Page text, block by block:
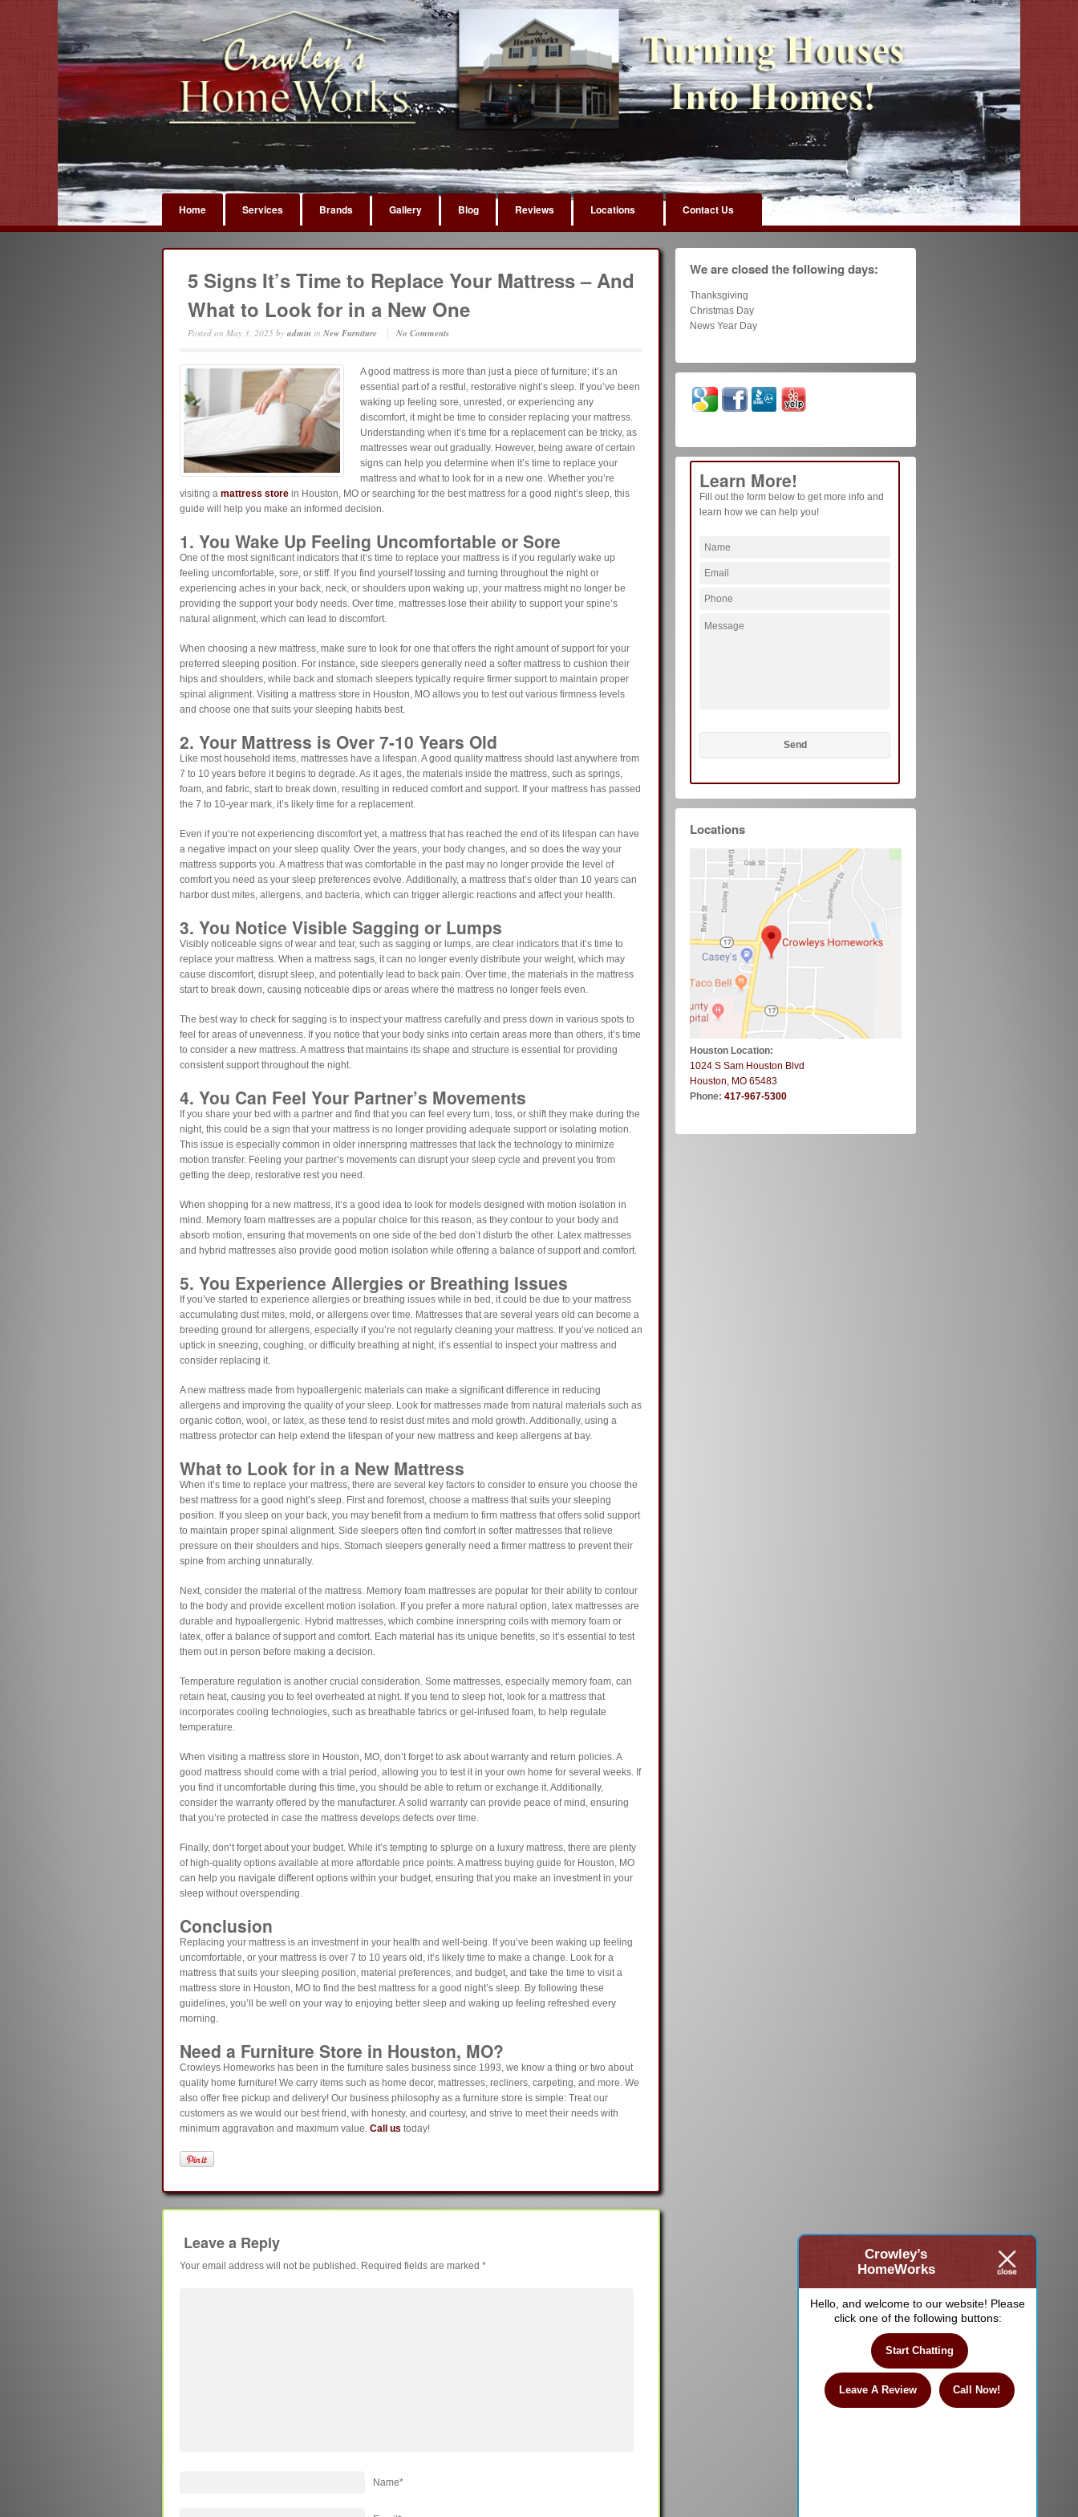
Home Services Brands Gallery Blog Reviews Locations Contact Us
5 Signs It’s Time to Replace Your Mattress – And
What to Look for in a New One
Posted on May 3, 2025 by admin in New Furniture No Comments
A good mattress is more than just a piece of furniture; it’s an
essential part of a restful, restorative night’s sleep. If you’ve been
waking up feeling sore, unrested, or experiencing any
discomfort, it might be time to consider replacing your mattress.
Understanding when it’s time for a replacement can be tricky, as
mattresses wear out gradually. However, being aware of certain
signs can help you determine when it’s time to replace your
mattress and what to look for in a new one. Whether you’re
visiting a mattress storein Houston, MO or searching for the best mattress for a good night’s sleep, this
guide will help you make an informed decision.
1. You Wake Up Feeling Uncomfortable or Sore
One of the most significant indicators that it’s time to replace your mattress is if you regularly wake up
feeling uncomfortable, sore, or stiff. If you find yourself tossing and turning throughout the night or
experiencing aches in your back, neck, or shoulders upon waking up, your mattress might no longer be
providing the support your body needs. Over time, mattresses lose their ability to support your spine’s
natural alignment, which can lead to discomfort.
When choosing a new mattress, make sure to look for one that offers the right amount of support for your
preferred sleeping position. For instance, side sleepers generally need a softer mattress to cushion their
hips and shoulders, while back and stomach sleepers typically require firmer support to maintain proper
spinal alignment. Visiting a mattress store in Houston, MO allows you to test out various firmness levels
and choose one that suits your sleeping habits best.
2. Your Mattress is Over 7-10 Years Old
Like most household items, mattresses have a lifespan. A good quality mattress should last anywhere from
7 to 10 years before it begins to degrade. As it ages, the materials inside the mattress, such as springs,
foam, and fabric, start to break down, resulting in reduced comfort and support. If your mattress has passed
the 7 to 10-year mark, it’s likely time for a replacement.
Even if you’re not experiencing discomfort yet, a mattress that has reached the end of its lifespan can have
a negative impact on your sleep quality. Over the years, your body changes, and so does the way your
mattress supports you. A mattress that was comfortable in the past may no longer provide the level of
comfort you need as your sleep preferences evolve. Additionally, a mattress that’s older than 10 years can
harbor dust mites, allergens, and bacteria, which can trigger allergic reactions and affect your health.
3. You Notice Visible Sagging or Lumps
Visibly noticeable signs of wear and tear, such as sagging or lumps, are clear indicators that it’s time to
replace your mattress. When a mattress sags, it can no longer evenly distribute your weight, which may
cause discomfort, disrupt sleep, and potentially lead to back pain. Over time, the materials in the mattress
start to break down, causing noticeable dips or areas where the mattress no longer feels even.
The best way to check for sagging is to inspect your mattress carefully and press down in various spots to
feel for areas of unevenness. If you notice that your body sinks into certain areas more than others, it’s time
to consider a new mattress. A mattress that maintains its shape and structure is essential for providing
consistent support throughout the night.
4. You Can Feel Your Partner’s Movements
If you share your bed with a partner and find that you can feel every turn, toss, or shift they make during the
night, this could be a sign that your mattress is no longer providing adequate support or isolating motion.
This issue is especially common in older innerspring mattresses that lack the technology to minimize
motion transfer. Feeling your partner’s movements can disrupt your sleep cycle and prevent you from
getting the deep, restorative rest you need.
When shopping for a new mattress, it’s a good idea to look for models designed with motion isolation in
mind. Memory foam mattresses are a popular choice for this reason, as they contour to your body and
absorb motion, ensuring that movements on one side of the bed don’t disturb the other. Latex mattresses
and hybrid mattresses also provide good motion isolation while offering a balance of support and comfort.
5. You Experience Allergies or Breathing Issues
If you’ve started to experience allergies or breathing issues while in bed, it could be due to your mattress
accumulating dust mites, mold, or allergens over time. Mattresses that are several years old can become a
breeding ground for allergens, especially if you’re not regularly cleaning your mattress. If you’ve noticed an
uptick in sneezing, coughing, or difficulty breathing at night, it’s essential to inspect your mattress and
consider replacing it.
A new mattress made from hypoallergenic materials can make a significant difference in reducing
allergens and improving the quality of your sleep. Look for mattresses made from natural materials such as
organic cotton, wool, or latex, as these tend to resist dust mites and mold growth. Additionally, using a
mattress protector can help extend the lifespan of your new mattress and keep allergens at bay.
What to Look for in a New Mattress
When it’s time to replace your mattress, there are several key factors to consider to ensure you choose the
best mattress for a good night’s sleep. First and foremost, choose a mattress that suits your sleeping
position. If you sleep on your back, you may benefit from a medium to firm mattress that offers solid support
to maintain proper spinal alignment. Side sleepers often find comfort in softer mattresses that relieve
pressure on their shoulders and hips. Stomach sleepers generally need a firmer mattress to prevent their
spine from arching unnaturally.
Next, consider the material of the mattress. Memory foam mattresses are popular for their ability to contour
to the body and provide excellent motion isolation. If you prefer a more natural option, latex mattresses are
durable and hypoallergenic. Hybrid mattresses, which combine innerspring coils with memory foam or
latex, offer a balance of support and comfort. Each material has its unique benefits, so it’s essential to test
them out in person before making a decision.
Temperature regulation is another crucial consideration. Some mattresses, especially memory foam, can
retain heat, causing you to feel overheated at night. If you tend to sleep hot, look for a mattress that
incorporates cooling technologies, such as breathable fabrics or gel-infused foam, to help regulate
temperature.
When visiting a mattress store in Houston, MO, don’t forget to ask about warranty and return policies. A
good mattress should come with a trial period, allowing you to test it in your own home for several weeks. If
you find it uncomfortable during this time, you should be able to return or exchange it. Additionally,
consider the warranty offered by the manufacturer. A solid warranty can provide peace of mind, ensuring
that you’re protected in case the mattress develops defects over time.
Finally, don’t forget about your budget. While it’s tempting to splurge on a luxury mattress, there are plenty
of high-quality options available at more affordable price points. A mattress buying guide for Houston, MO
can help you navigate different options within your budget, ensuring that you make an investment in your
sleep without overspending.
Conclusion
Replacing your mattress is an investment in your health and well-being. If you’ve been waking up feeling
uncomfortable, or your mattress is over 7 to 10 years old, it’s likely time to make a change. Look for a
mattress that suits your sleeping position, material preferences, and budget, and take the time to visit a
mattress store in Houston, MO to find the best mattress for a good night’s sleep. By following these
guidelines, you’ll be well on your way to enjoying better sleep and waking up feeling refreshed every
morning.
Need a Furniture Store in Houston, MO?
Crowleys Homeworks has been in the furniture sales business since 1993, we know a thing or two about
quality home furniture! We carry items such as home decor, mattresses, recliners, carpeting, and more. We
also offer free pickup and delivery! Our business philosophy as a furniture store is simple: Treat our
customers as we would our best friend, with honesty, and courtesy, and strive to meet their needs with
minimum aggravation and maximum value. Call us today!
Leave a Reply
Your email address will not be published. Required fields are marked *
Name*
We are closed the following days:
Thanksgiving
Christmas Day
News Year Day
Learn More!
Fill out the form below to get more info and
learn how we can help you!
Locations
Houston Location:
1024 S Sam Houston Blvd
Houston, MO 65483
Phone:417-967-5300
Crowley’s
HomeWorks
Hello, and welcome to our website! Please
click one of the following buttons:
Start Chatting
Leave A Review Call Now!